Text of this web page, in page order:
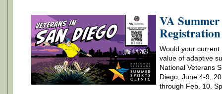
VA
Would your
value of adaptive
National Veterans
Diego, June 4-9,
through Feb. 10.